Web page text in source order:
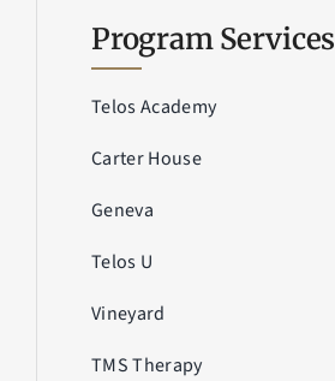
Program Services
Telos Academy
Carter House
Geneva
Telos U
Vineyard
TMS Therapy